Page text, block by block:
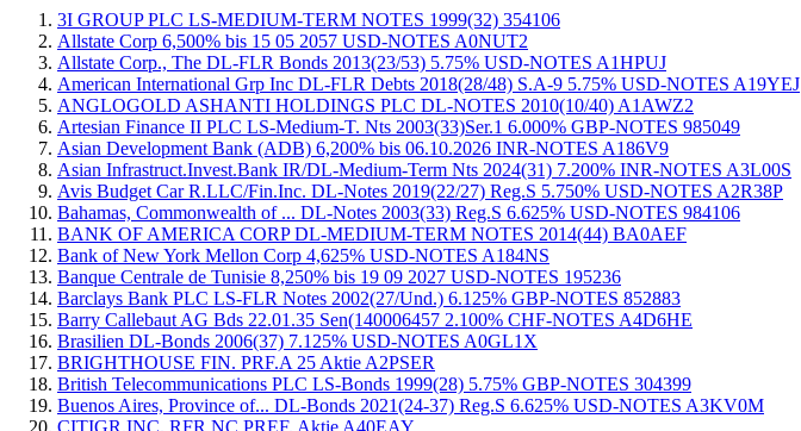
3I GROUP PLC LS-MEDIUM-TERM NOTES 1999(32) 354106
Allstate Corp 6,500% bis 15 05 2057 USD-NOTES A0NUT2
Allstate Corp., The DL-FLR Bonds 2013(23/53) 5.75% USD-NOTES A1HPUJ
American International Grp Inc DL-FLR Debts 2018(28/48) S.A-9 5.75% USD-NOTES A19YEJ
ANGLOGOLD ASHANTI HOLDINGS PLC DL-NOTES 2010(10/40) A1AWZ2
Artesian Finance II PLC LS-Medium-T. Nts 2003(33)Ser.1 6.000% GBP-NOTES 985049
Asian Development Bank (ADB) 6,200% bis 06.10.2026 INR-NOTES A186V9
Asian Infrastruct.Invest.Bank IR/DL-Medium-Term Nts 2024(31) 7.200% INR-NOTES A3L00S
Avis Budget Car R.LLC/Fin.Inc. DL-Notes 2019(22/27) Reg.S 5.750% USD-NOTES A2R38P
Bahamas, Commonwealth of ... DL-Notes 2003(33) Reg.S 6.625% USD-NOTES 984106
BANK OF AMERICA CORP DL-MEDIUM-TERM NOTES 2014(44) BA0AEF
Bank of New York Mellon Corp 4,625% USD-NOTES A184NS
Banque Centrale de Tunisie 8,250% bis 19 09 2027 USD-NOTES 195236
Barclays Bank PLC LS-FLR Notes 2002(27/Und.) 6.125% GBP-NOTES 852883
Barry Callebaut AG Bds 22.01.35 Sen(140006457 2.100% CHF-NOTES A4D6HE
Brasilien DL-Bonds 2006(37) 7.125% USD-NOTES A0GL1X
BRIGHTHOUSE FIN. PRF.A 25 Aktie A2PSER
British Telecommunications PLC LS-Bonds 1999(28) 5.75% GBP-NOTES 304399
Buenos Aires, Province of... DL-Bonds 2021(24-37) Reg.S 6.625% USD-NOTES A3KV0M
CITIGR.INC. RFR NC PREF. Aktie A40EAY